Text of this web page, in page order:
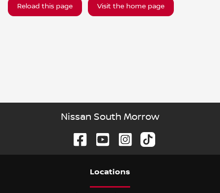
Reload this page Visit the home page
Nissan South Morrow
Locations